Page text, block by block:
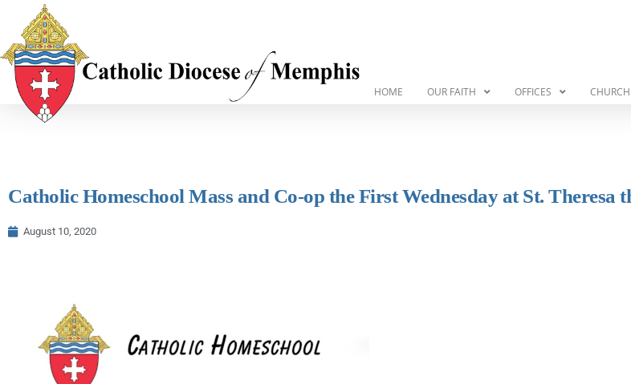
HOME OUR FAITH OFFICES
Catholic Homeschool Mass and Co-op the First Wednesday at St. Theresa
August 10, 2020